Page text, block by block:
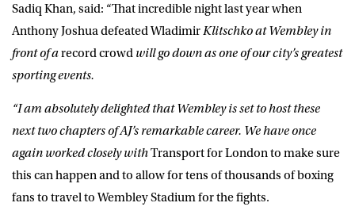
Sadiq Khan, said: “That incredible night last year when
Anthony Joshua defeated WladimirKlitschko at Wembley in
front of arecord crowd will go down as one of our city’s greatest
sporting events.
“I am absolutely delighted that Wembley is set to host these
next two chapters of AJ’s remarkable career. We have once
again worked closely withTransport for London to make sure
this can happen and to allow for tens of thousands of boxing
fans to travel to Wembley Stadium for the fights.